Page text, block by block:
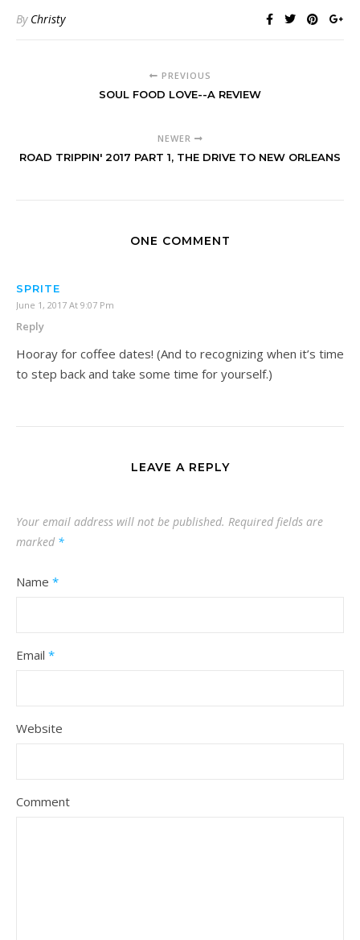
By Christy
PREVIOUS
SOUL FOOD LOVE--A REVIEW
NEWER
ROAD TRIPPIN' 2017 PART 1, THE DRIVE TO NEW ORLEANS
ONE COMMENT
SPRITE
June 1, 2017 At 9:07 Pm
Reply
Hooray for coffee dates! (And to recognizing when it’s time
to step back and take some time for yourself.)
LEAVE A REPLY
Your email address will not be published. Required fields are
marked *
Name *
Email *
Website
Comment